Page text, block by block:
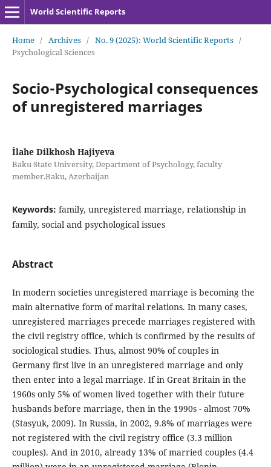
World Scientific Reports
Home / Archives / No. 9 (2025): World Scientific Reports /
Psychological Sciences
Socio-Psychological consequences
of unregistered marriages
İlahe Dilkhosh Hajiyeva
Baku State University, Department of Psychology, faculty
member.Baku, Azerbaijan
Keywords: family, unregistered marriage, relationship in
family, social and psychological issues
Abstract
In modern societies unregistered marriage is becoming the
main alternative form of marital relations. In many cases,
unregistered marriages precede marriages registered with
the civil registry office, which is confirmed by the results of
sociological studies. Thus, almost 90% of couples in
Germany first live in an unregistered marriage and only
then enter into a legal marriage. If in Great Britain in the
1960s only 5% of women lived together with their future
husbands before marriage, then in the 1990s - almost 70%
(Stasyuk, 2009). In Russia, in 2002, 9.8% of marriages were
not registered with the civil registry office (3.3 million
couples). And in 2010, already 13% of married couples (4.4